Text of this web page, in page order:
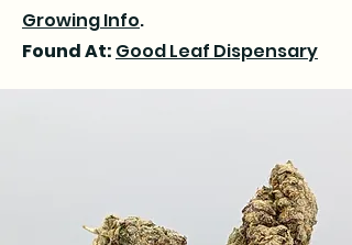
Growing Info.
Found At: Good Leaf Dispensary